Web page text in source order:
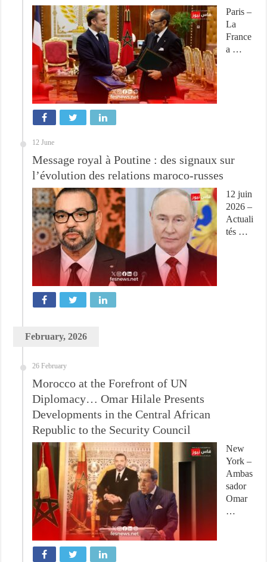
Paris –
La
France
a …
12 June
Message royal à Poutine : des signaux sur
l’évolution des relations maroco-russes
12 juin
2026 –
Actuali
tés …
February, 2026
26 February
Morocco at the Forefront of UN
Diplomacy… Omar Hilale Presents
Developments in the Central African
Republic to the Security Council
New
York –
Ambas
sador
Omar
…